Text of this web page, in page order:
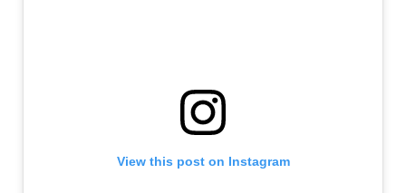
View this post on Instagram